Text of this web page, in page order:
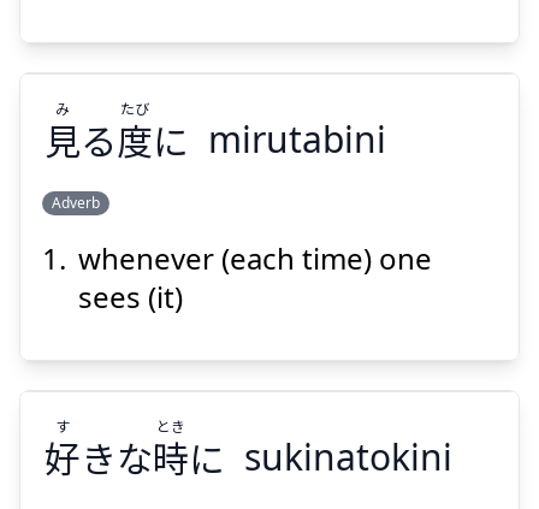
に
み
たび
見る度に
み たび
mirutabini
Adverb
whenever (each time) one
sees (it)
好きな時に
す とき
sukinatokini